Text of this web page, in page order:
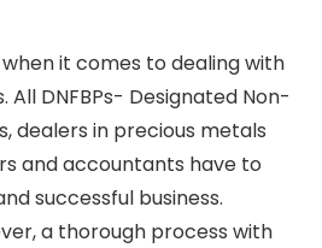
it comes to dealing with
DNFBPs- Designated Non-
dealers in precious metals
and accountants have to
successful business.
a thorough process with